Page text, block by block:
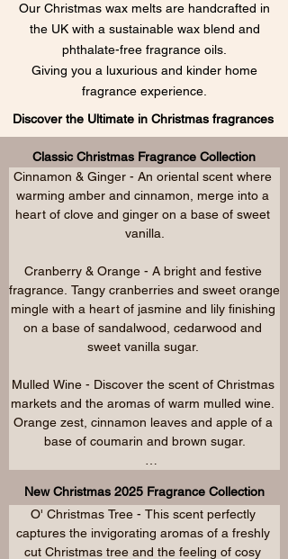
Our Christmas wax melts are handcrafted in
the UK with a sustainable wax blend and
phthalate-free fragrance oils.
Giving you a luxurious and kinder home
fragrance experience.
Discover the Ultimate in Christmas fragrances
Classic Christmas Fragrance Collection
Cinnamon & Ginger - An oriental scent where
warming amber and cinnamon, merge into a
heart of clove and ginger on a base of sweet
vanilla.
Cranberry & Orange - A bright and festive
fragrance. Tangy cranberries and sweet orange
mingle with a heart of jasmine and lily finishing
on a base of sandalwood, cedarwood and
sweet vanilla sugar.
Mulled Wine - Discover the scent of Christmas
markets and the aromas of warm mulled wine.
Orange zest, cinnamon leaves and apple of a
base of coumarin and brown sugar.
Christmas past. Pine, amber and mandarin with
cinnamon, nutmeg, star anise and frankincense
leading to a base of mistletoe, oudh and
patchouli.
New Christmas 2025 Fragrance Collection
O' Christmas Tree - This scent perfectly
captures the invigorating aromas of a freshly
cut Christmas tree and the feeling of cosy